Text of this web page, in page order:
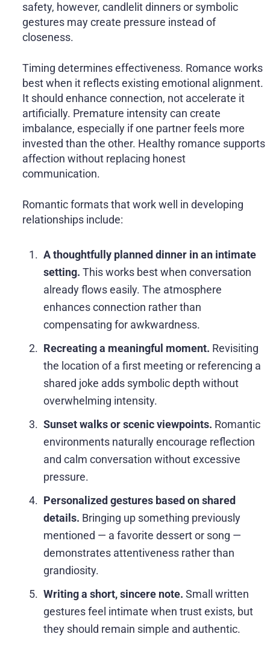
safety, however, candlelit dinners or symbolic
gestures may create pressure instead of
closeness.
Timing determines effectiveness. Romance works
best when it reflects existing emotional alignment.
It should enhance connection, not accelerate it
artificially. Premature intensity can create
imbalance, especially if one partner feels more
invested than the other. Healthy romance supports
affection without replacing honest
communication.
Romantic formats that work well in developing
relationships include:
A thoughtfully planned dinner in an intimate
setting. This works best when conversation
already flows easily. The atmosphere
enhances connection rather than
compensating for awkwardness.
Recreating a meaningful moment. Revisiting
the location of a first meeting or referencing a
shared joke adds symbolic depth without
overwhelming intensity.
Sunset walks or scenic viewpoints. Romantic
environments naturally encourage reflection
and calm conversation without excessive
pressure.
Personalized gestures based on shared
details. Bringing up something previously
mentioned — a favorite dessert or song —
demonstrates attentiveness rather than
grandiosity.
Writing a short, sincere note. Small written
gestures feel intimate when trust exists, but
they should remain simple and authentic.